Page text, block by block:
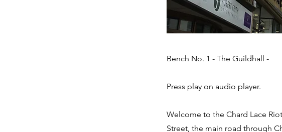
Bench No. 1 - The Guildhall -
Press play on audio player.
Welcome to the Chard Lace
Street, the main road through